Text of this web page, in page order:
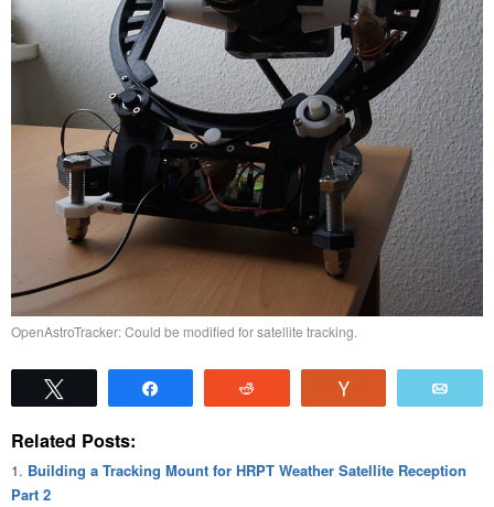
OpenAstroTracker: Could be modified for satellite tracking.
Related Posts:
Building a Tracking Mount for HRPT Weather Satellite Reception
Part 2